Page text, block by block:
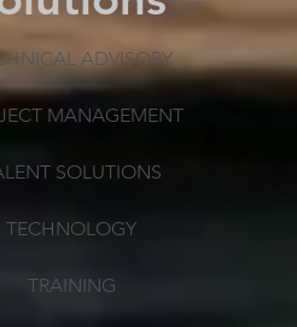
ADVISORY
MANAGEMENT
SOLUTIONS
TECHNOLOGY
TRAINING